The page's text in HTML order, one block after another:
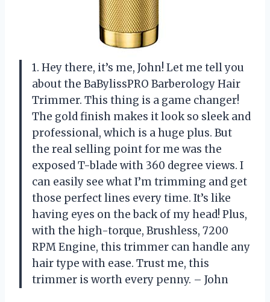
1. Hey there, it’s me, John! Let me tell you
about the BaBylissPRO Barberology Hair
Trimmer. This thing is a game changer!
The gold finish makes it look so sleek and
professional, which is a huge plus. But
the real selling point for me was the
exposed T-blade with 360 degree views. I
can easily see what I’m trimming and get
those perfect lines every time. It’s like
having eyes on the back of my head! Plus,
with the high-torque, Brushless, 7200
RPM Engine, this trimmer can handle any
hair type with ease. Trust me, this
trimmer is worth every penny. – John